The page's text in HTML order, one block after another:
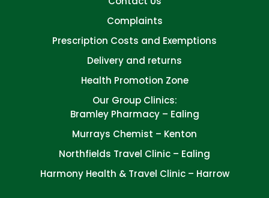
Complaints
Prescription Costs and Exemptions
Delivery and returns
Health Promotion Zone
Our Group Clinics:
Bramley Pharmacy – Ealing
Murrays Chemist – Kenton
Northfields Travel Clinic – Ealing
Harmony Health & Travel Clinic – Harrow